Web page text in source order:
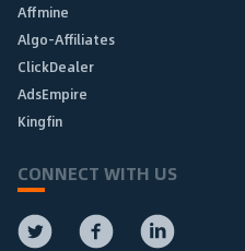
Affmine
Algo-Affiliates
ClickDealer
AdsEmpire
Kingfin
CONNECT WITH US